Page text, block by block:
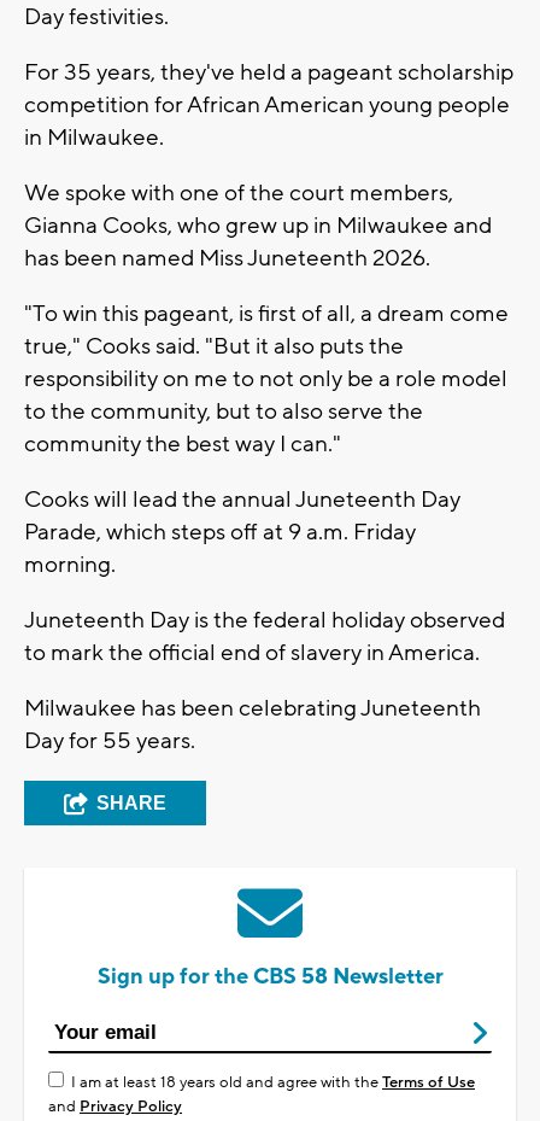
Day festivities.
For 35 years, they've held a pageant scholarship
competition for African American young people
in Milwaukee.
We spoke with one of the court members,
Gianna Cooks, who grew up in Milwaukee and
has been named Miss Juneteenth 2026.
"To win this pageant, is first of all, a dream come
true," Cooks said. "But it also puts the
responsibility on me to not only be a role model
to the community, but to also serve the
community the best way I can."
Cooks will lead the annual Juneteenth Day
Parade, which steps off at 9 a.m. Friday
morning.
Juneteenth Day is the federal holiday observed
to mark the official end of slavery in America.
Milwaukee has been celebrating Juneteenth
Day for 55 years.
SHARE
Sign up for the CBS 58 Newsletter
I am at least 18 years old and agree with theTerms of Use
and Privacy Policy